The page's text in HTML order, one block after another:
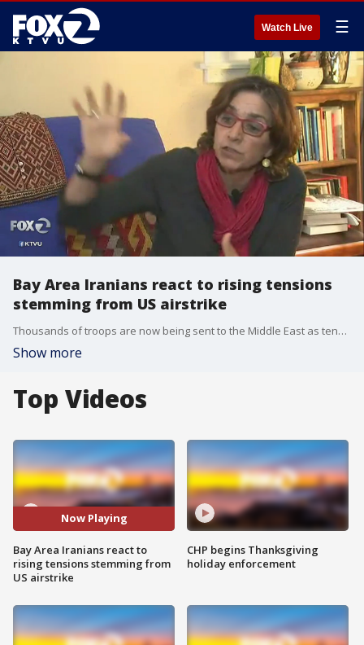
Watch Live ☰
Bay Area Iranians react to rising tensions
stemming from US airstrike
Thousands of troops are now being sent to the Middle East as tensions continue to rise in the region. KTVU's Jana Katsuyama gets the reactions of two prominent Bay Area-Iranian community members.
Show more
Top Videos
Now Playing
Bay Area Iranians react to
rising tensions stemming from
US airstrike
CHP begins Thanksgiving
holiday enforcement